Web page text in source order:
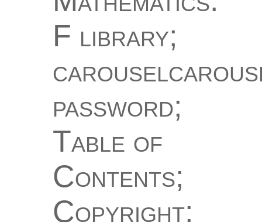
F library;
password;
Table of
Contents;
Copyright;